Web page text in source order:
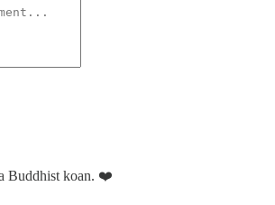
Buddhist koan. ❤️